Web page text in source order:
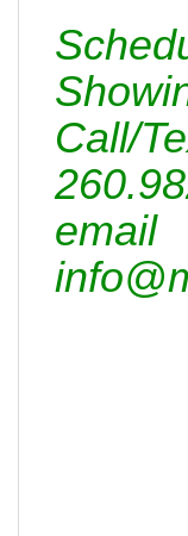
Call/
email